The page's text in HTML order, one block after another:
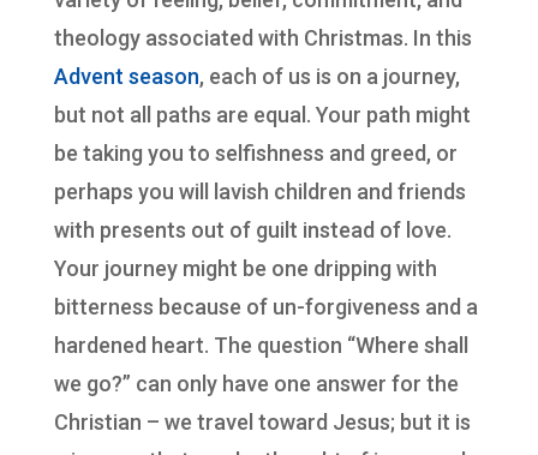
theology associated with Christmas. In this
Advent season, each of us is on a journey,
but not all paths are equal. Your path might
be taking you to selfishness and greed, or
perhaps you will lavish children and friends
with presents out of guilt instead of love.
Your journey might be one dripping with
bitterness because of un-forgiveness and a
hardened heart. The question “Where shall
we go?” can only have one answer for the
Christian – we travel toward Jesus; but it is